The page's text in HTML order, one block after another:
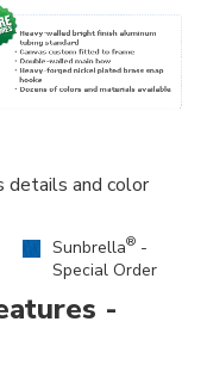
details and color
Sunbrella® -
Special Order
-